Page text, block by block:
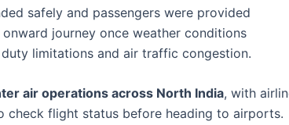
safely and passengers were provided
journey once weather conditions
limitations and air traffic congestion.
air operations across North India, with
check flight status before heading to airports.